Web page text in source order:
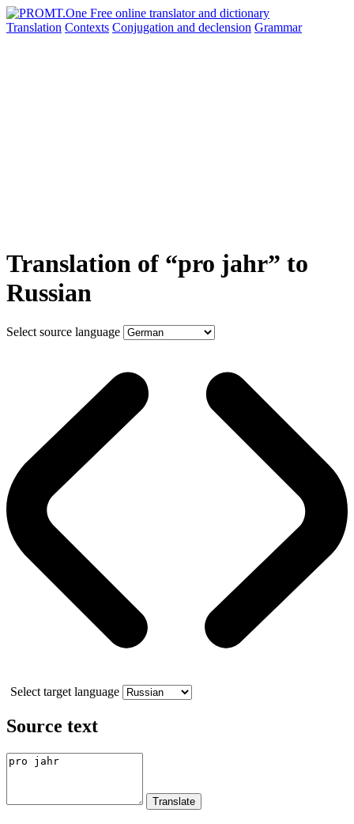
Translation Contexts Conjugation and declension Grammar
Translation of “pro jahr” to
Russian
Select source language
Select target language
Source text